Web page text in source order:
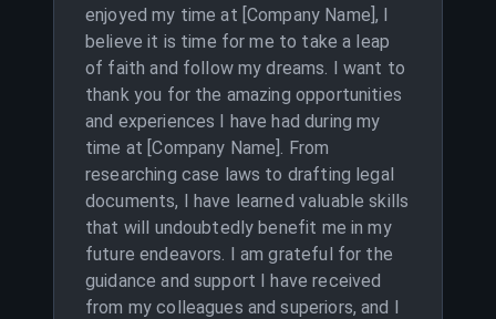
enjoyed my time at [Company Name], I
believe it is time for me to take a leap
of faith and follow my dreams. I want to
thank you for the amazing opportunities
and experiences I have had during my
time at [Company Name]. From
researching case laws to drafting legal
documents, I have learned valuable skills
that will undoubtedly benefit me in my
future endeavors. I am grateful for the
guidance and support I have received
from my colleagues and superiors, and I